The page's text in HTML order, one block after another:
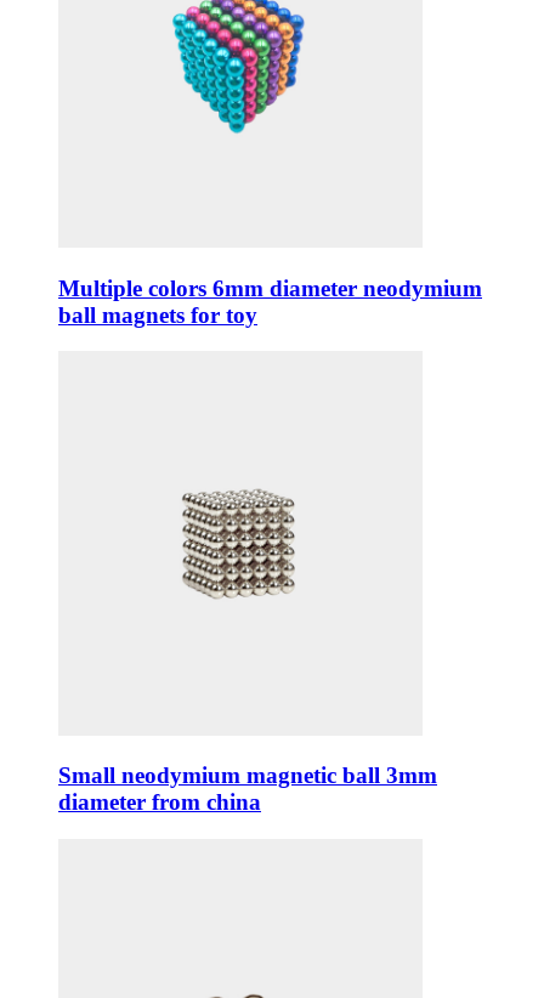
Multiple colors 6mm diameter neodymium
ball magnets for toy
Small neodymium magnetic ball 3mm
diameter from china